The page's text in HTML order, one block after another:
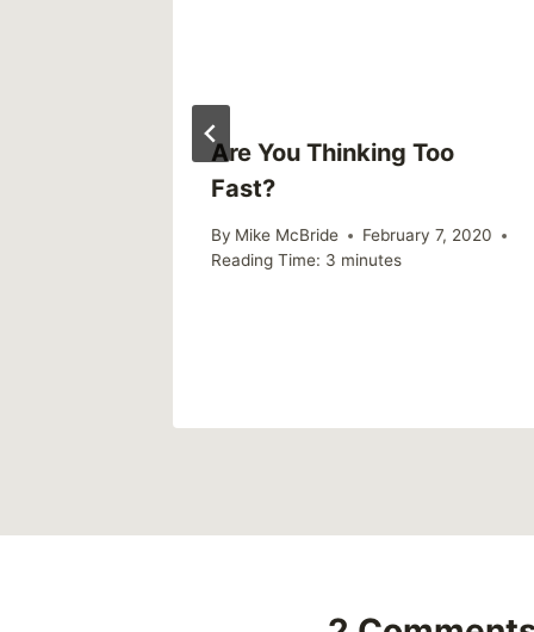
Are You Thinking Too
Fast?
By Mike McBride
February 7, 2020
Reading Time: 3 minutes